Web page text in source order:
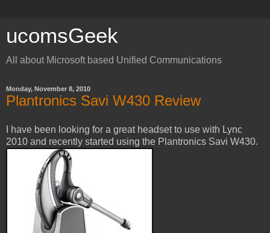
ucomsGeek
All about Microsoft based Unified Communications
Monday, November 8, 2010
Plantronics Savi W430 Review
I have been looking for a great headset to use with Lync
2010 and recently started using the Plantronics Savi W430.